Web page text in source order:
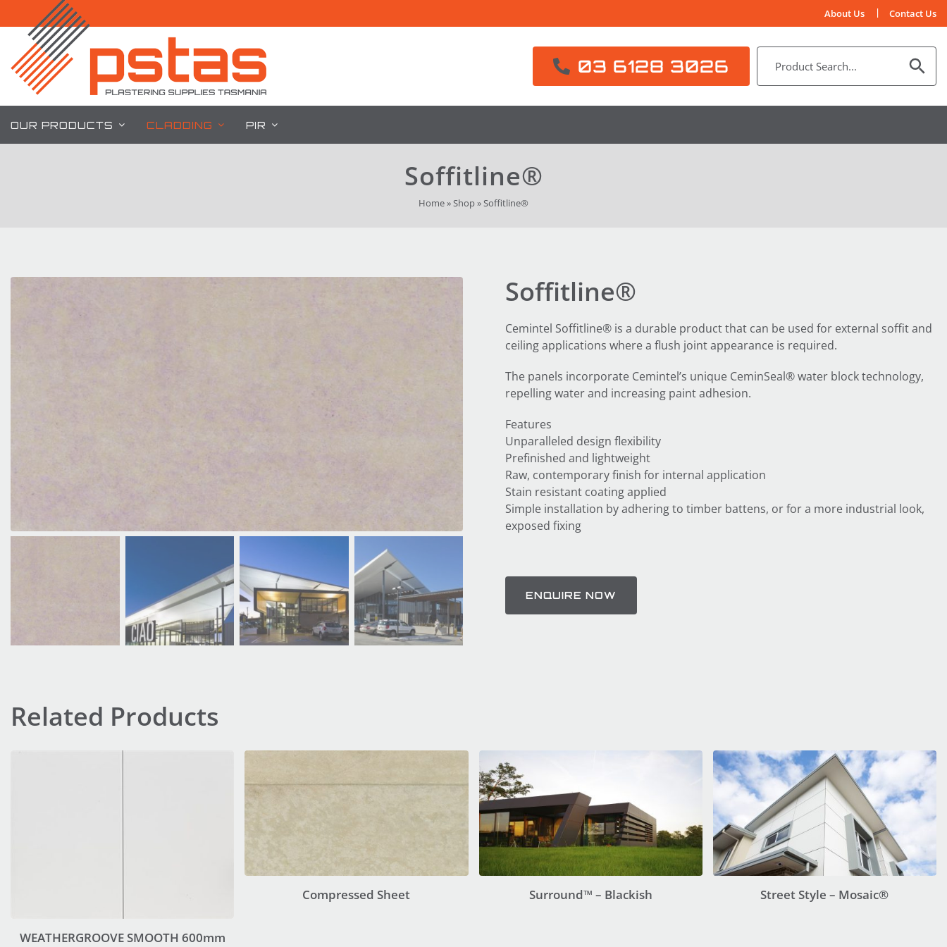
to
content
About Us Contact Us
03 6128 3026
OUR PRODUCTS CLADDING PIR
Soffitline®
Home»Shop»Soffitline®
Soffitline®
Cemintel Soffitline® is a durable product that can be used for external soffit and
ceiling applications where a flush joint appearance is required.
The panels incorporate Cemintel’s unique CeminSeal® water block technology,
repelling water and increasing paint adhesion.
Features
Unparalleled design flexibility
Prefinished and lightweight
Raw, contemporary finish for internal application
Stain resistant coating applied
Simple installation by adhering to timber battens, or for a more industrial look,
exposed fixing
ENQUIRE NOW
Related Products
WEATHERGROOVE SMOOTH 600mm
Compressed Sheet Surround™ – Blackish Street Style – Mosaic®